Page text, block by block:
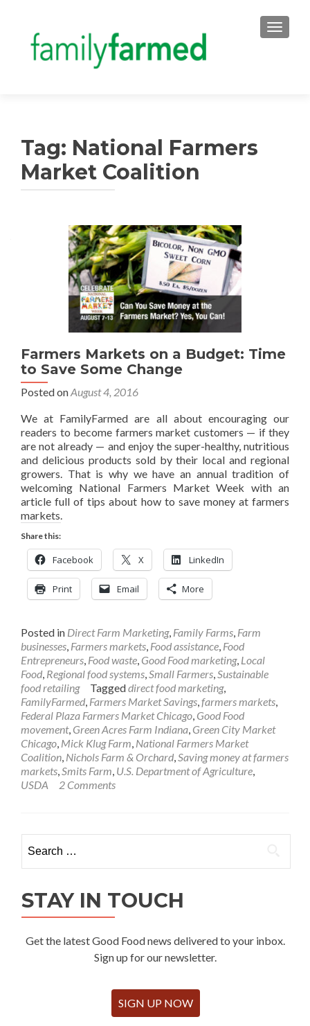
Tag: National Farmers
Market Coalition
Farmers Markets on a Budget: Time
to Save Some Change
Posted onAugust 4, 2016
We at FamilyFarmed are all about encouraging our
readers to become farmers market customers — if they
are not already — and enjoy the super-healthy, nutritious
and delicious products sold by their local and regional
growers. That is why we have an annual tradition of
welcoming National Farmers Market Week with an
article full of tips about how to save money at farmers
markets.
Share this:
Facebook X LinkedIn
Print Email More
Posted in Direct Farm Marketing, Family Farms, Farm
businesses, Farmers markets, Food assistance, Food
Entrepreneurs, Food waste, Good Food marketing, Local
Food, Regional food systems,Small Farmers,Sustainable
food retailing
Taggeddirect food marketing,
FamilyFarmed, Farmers Market Savings,farmers markets,
Federal Plaza Farmers Market Chicago, Good Food
movement, Green Acres Farm Indiana, Green City Market
Chicago, Mick Klug Farm, National Farmers Market
Coalition, Nichols Farm & Orchard,Saving money at farmers
markets,Smits Farm, U.S. Department of Agriculture,
USDA
2 Comments
for:
STAY IN TOUCH
Get the latest Good Food news delivered to your inbox.
Sign up for our newsletter.
SIGN UP NOW